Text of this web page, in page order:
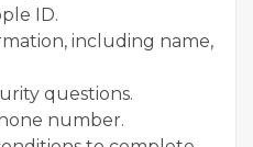
ID.
including name,
questions.
number.